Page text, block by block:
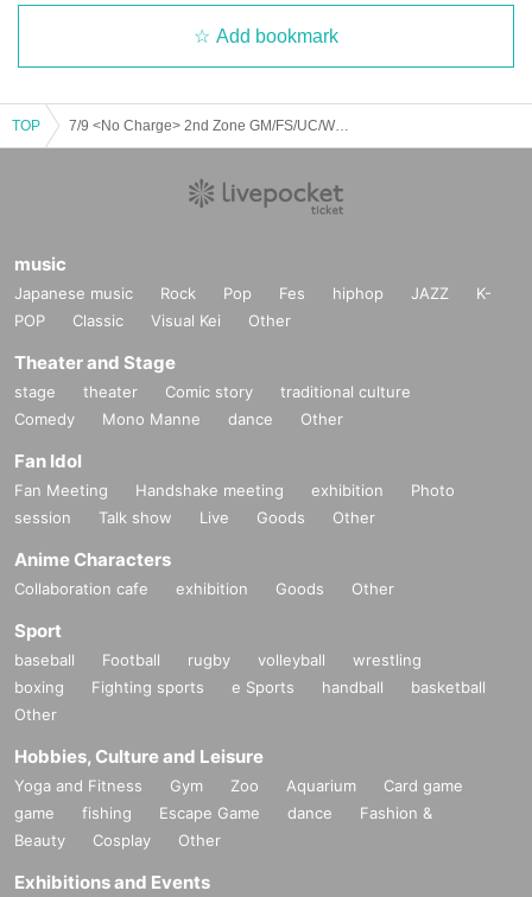
Add bookmark
TOP
music
Japanese music Rock Pop Fes hiphop JAZZ
K-
POP
Classic Visual Kei Other
Theater and Stage
stage theater Comic story
traditional culture
Comedy
Mono Manne dance Other
Fan Idol
Fan Meeting Handshake meeting exhibition
Photo
session
Talk show Live Goods Other
Anime Characters
Collaboration cafe exhibition Goods Other
Sport
baseball Football rugby volleyball
wrestling
boxing
Fighting sports e Sports handball
basketball
Other
Hobbies, Culture and Leisure
Yoga and Fitness Gym Zoo Aquarium
Card game
game
fishing Escape Game dance
Fashion &
Beauty
Cosplay Other
Exhibitions and Events